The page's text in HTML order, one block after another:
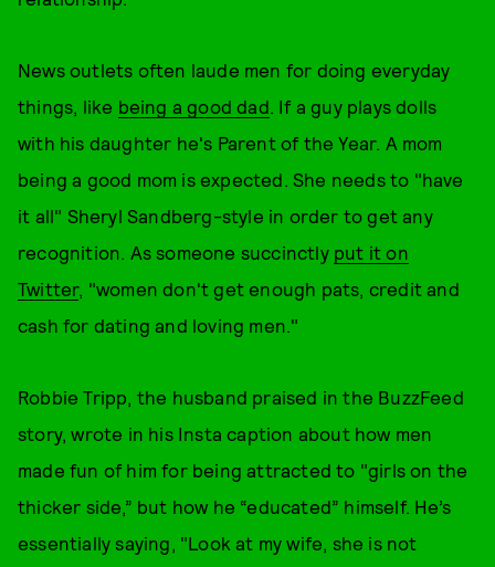
News outlets often laude men for doing everyday
things, like being a good dad. If a guy plays dolls
with his daughter he's Parent of the Year. A mom
being a good mom is expected. She needs to "have
it all" Sheryl Sandberg-style in order to get any
recognition. As someone succinctly put it on
Twitter, "women don't get enough pats, credit and
cash for dating and loving men."
Robbie Tripp, the husband praised in the BuzzFeed
story, wrote in his Insta caption about how men
made fun of him for being attracted to "girls on the
thicker side,” but how he “educated” himself. He’s
essentially saying, "Look at my wife, she is not